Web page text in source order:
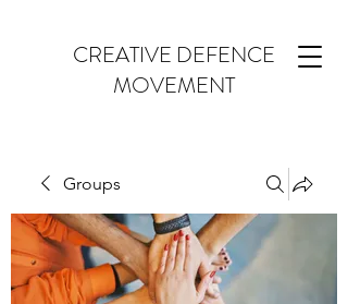
CREATIVE DEFENCE
MOVEMENT
Groups